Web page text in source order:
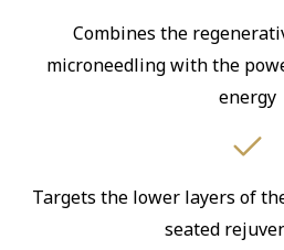
Combines the
microneedling with the
energy
Targets the lower layers of
seated